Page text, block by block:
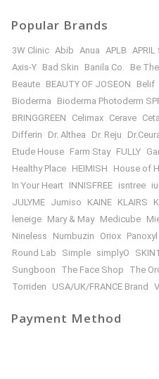
Popular Brands
3W Clinic Abib Anua APLB APRIL
Axis-Y Bad Skin Banila Co. Be
Beaute BEAUTY OF JOSEON Belif
Bioderma
Bioderma Photoderm
BRINGGREEN
Celimax Cerave
Differin
Dr. Althea Dr. Reju
Etude House Farm Stay FULLY
Healthy Place HEIMISH House of
In Your Heart INNISFREE isntree
JULYME Jumiso KAINE KLAIRS
leneige Mary & May Medicube
Nineless
Numbuzin Oriox Panoxyl
Round Lab
Simple simplyO
Sungboon
The Face Shop The
Torriden
USA/UK/FRANCE Brand
Payment Method